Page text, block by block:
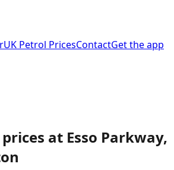
UK Petrol PricesContactGet the app
prices at Esso Parkway,